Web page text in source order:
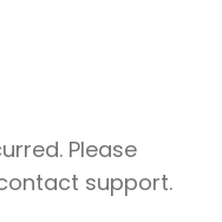
Please
support.